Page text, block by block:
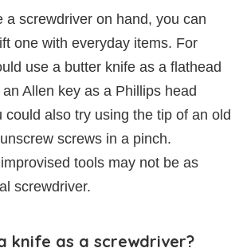
a screwdriver on hand, you can
one with everyday items. For
use a butter knife as a flathead
Allen key as a Phillips head
could also try using the tip of an old
screws in a pinch.
tools may not be as
screwdriver.
knife as a screwdriver?